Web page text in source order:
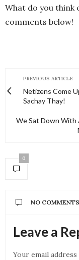
What do you think
comments below!
PREVIOUS ARTICLE
Netizens Come
Sachay Thay!
We Sat Down With
0
NO
Leave a
Your email